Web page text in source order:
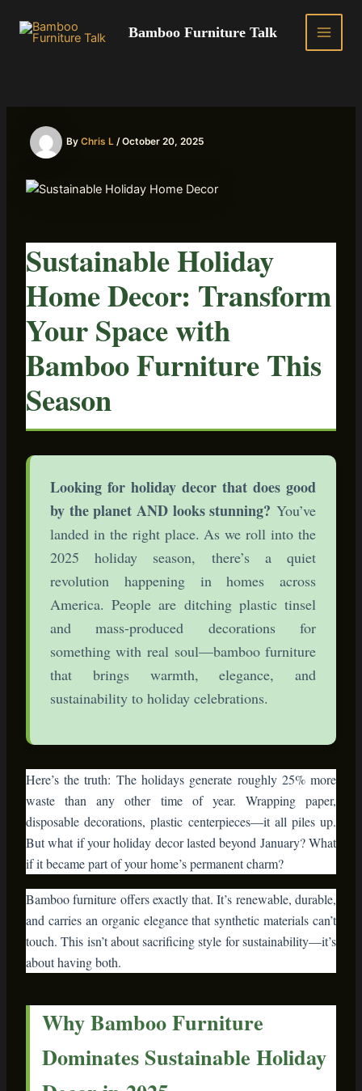
Bamboo Furniture Talk
MAIN
By Chris L /October 20, 2025
Sustainable Holiday
Home Decor: Transform
Your Space with
Bamboo Furniture This
Season
Looking for holiday decor that does good
by the planet AND looks stunning? You’ve
landed in the right place. As we roll into the
2025 holiday season, there’s a quiet
revolution happening in homes across
America. People are ditching plastic tinsel
and mass-produced decorations for
something with real soul—bamboo furniture
that brings warmth, elegance, and
sustainability to holiday celebrations.
Here’s the truth: The holidays generate roughly 25% more
waste than any other time of year. Wrapping paper,
disposable decorations, plastic centerpieces—it all piles up.
But what if your holiday decor lasted beyond January? What
if it became part of your home’s permanent charm?
Bamboo furniture offers exactly that. It’s renewable, durable,
and carries an organic elegance that synthetic materials can’t
touch. This isn’t about sacrificing style for sustainability—it’s
about having both.
Why Bamboo Furniture
Dominates Sustainable Holiday
Decor in 2025